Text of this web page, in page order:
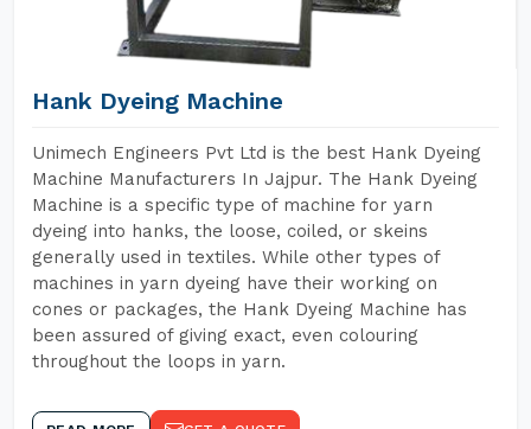
Hank Dyeing Machine
Unimech Engineers Pvt Ltd is the best Hank Dyeing
Machine Manufacturers In Jajpur. The Hank Dyeing
Machine is a specific type of machine for yarn
dyeing into hanks, the loose, coiled, or skeins
generally used in textiles. While other types of
machines in yarn dyeing have their working on
cones or packages, the Hank Dyeing Machine has
been assured of giving exact, even colouring
throughout the loops in yarn.